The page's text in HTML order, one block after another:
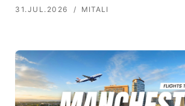
31.JUL.2026 MITALI